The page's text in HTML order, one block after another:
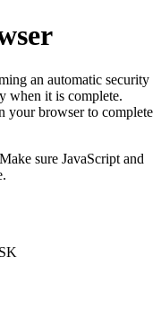
an automatic security
when it is complete.
your browser to complete
sure JavaScript and